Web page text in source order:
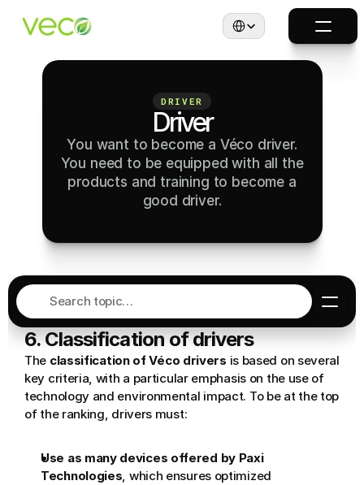
Select Language
DRIVER
Driver
You want to become a Véco driver.
You need to be equipped with all the
products and training to become a
good driver.
Search topic…
6. Classification of drivers
The classification of Véco drivers is based on several
key criteria, with a particular emphasis on the use of
technology and environmental impact. To be at the top
of the ranking, drivers must:
Use as many devices offered by Paxi
Technologies, which ensures optimized